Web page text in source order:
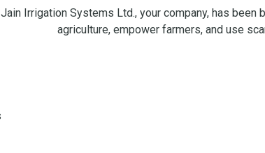
Jain Irrigation Systems Ltd., your company, has
agriculture, empower farmers, and use